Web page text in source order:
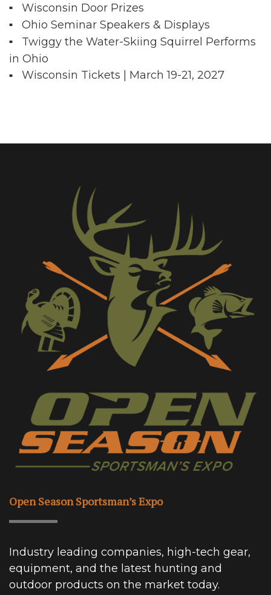
Wisconsin Door Prizes
Ohio Seminar Speakers & Displays
Twiggy the Water-Skiing Squirrel Performs
in Ohio
Wisconsin Tickets | March 19-21, 2027
Open Season Sportsman’s Expo
Industry leading companies, high-tech gear,
equipment, and the latest hunting and
outdoor products on the market today.